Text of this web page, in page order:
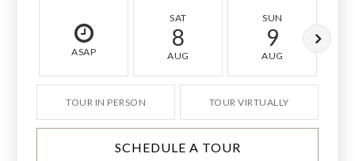
ASAP
SAT
8
AUG
SUN
9
AUG
TOUR IN PERSON TOUR VIRTUALLY
SCHEDULE A TOUR